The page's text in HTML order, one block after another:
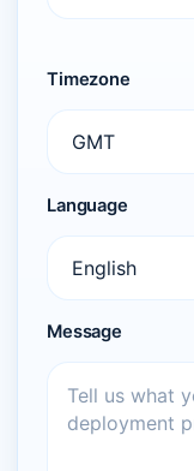
Timezone
Language
Message